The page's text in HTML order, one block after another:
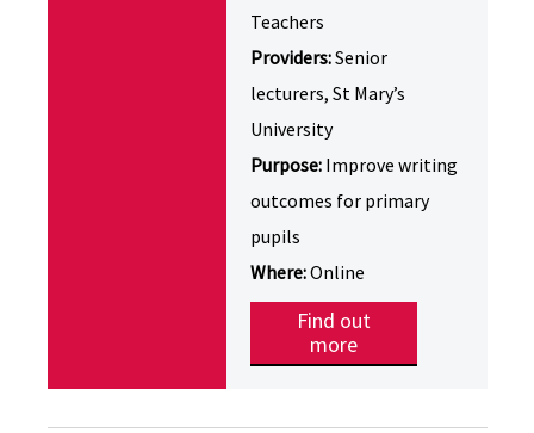
Teachers
Providers:Senior
lecturers, St Mary’s
University
Purpose: Improve writing
outcomes for primary
pupils
Where:Online
Find out
more